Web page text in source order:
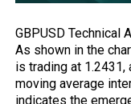
GBPUSD Technical
As shown in the
is trading at
moving average
indicates the